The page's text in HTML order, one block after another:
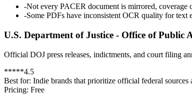
-Not every PACER document is mirrored, coverage
-Some PDFs have inconsistent OCR quality for text
U.S. Department of Justice - Office of Public
Official DOJ press releases, indictments, and court filing
*****4.5
Best for: Indie brands that prioritize official federal
Pricing: Free